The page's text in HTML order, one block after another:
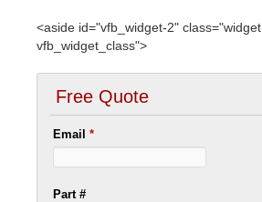
<aside id="vfb_widget-2" class="widget
vfb_widget_class">
Free Quote
Email*
Part #